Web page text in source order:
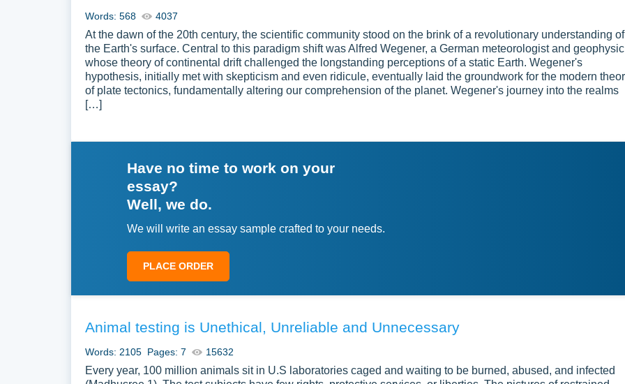
Words: 568 4037
At the dawn of the 20th century, the scientific community stood on the brink of a revolutionary understanding of
the Earth's surface. Central to this paradigm shift was Alfred Wegener, a German meteorologist and
whose theory of continental drift challenged the longstanding perceptions of a static Earth. Wegener's
hypothesis, initially met with skepticism and even ridicule, eventually laid the groundwork for the modern
of plate tectonics, fundamentally altering our comprehension of the planet. Wegener's journey into the realms
[…]
Have no time to work on your
essay?
Well, we do.
We will write an essay sample crafted to your needs.
PLACE ORDER
Animal testing is Unethical, Unreliable and Unnecessary
Words: 2105 Pages: 7 15632
Every year, 100 million animals sit in U.S laboratories caged and waiting to be burned, abused, and infected